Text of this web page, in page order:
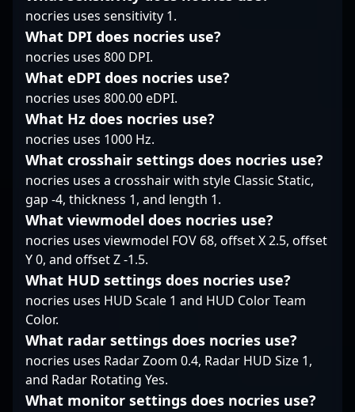
collaborators within the
global CS2 and esports
communities. Whether
dominating aggressive
plays or executing
tactical strategies, Kyle
Wolffe’s expertise
positions him as an
influential player in the
evolving landscape of
Counter-Strike 2
esports.
major ESL and Blast
events or streaming
Maxim “Kyousuke”
dedication, skill, and
tactical prowess in the
Counter-Strike 2
esports.
tactical prowess, and
proven track record in
tournaments, ?adeX?
Nica continues to
impress fans and
industry insiders alike.
His skillful gameplay
and dedication make
him a standout talent
in the rapidly evolving
landscape of
professional Counter-
Strike 2 gaming,
attracting
opportunities for
collaboration and
sponsorship in the
competitive esports
nocries uses sensitivity 1.
What DPI does nocries use?
nocries uses 800 DPI.
What eDPI does nocries use?
nocries uses 800.00 eDPI.
What Hz does nocries use?
nocries uses 1000 Hz.
What crosshair settings does nocries use?
nocries uses a crosshair with style Classic Static,
gap -4, thickness 1, and length 1.
What viewmodel does nocries use?
nocries uses viewmodel FOV 68, offset X 2.5, offset
Y 0, and offset Z -1.5.
What HUD settings does nocries use?
nocries uses HUD Scale 1 and HUD Color Team
Color.
What radar settings does nocries use?
nocries uses Radar Zoom 0.4, Radar HUD Size 1,
and Radar Rotating Yes.
What monitor settings does nocries use?